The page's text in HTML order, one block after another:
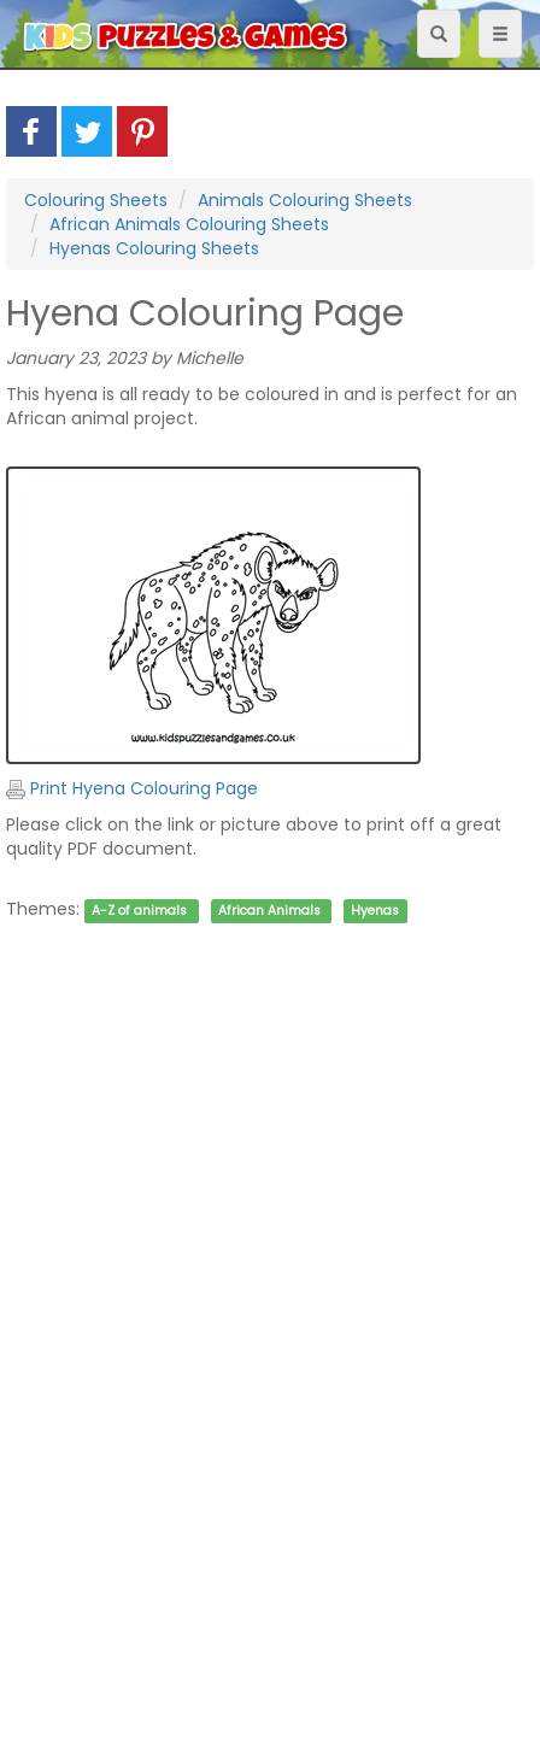
Toggle
navigation
Colouring Sheets
Animals Colouring Sheets
African Animals Colouring Sheets
Hyenas Colouring Sheets
Hyena Colouring Page
January 23, 2023 by Michelle
This hyena is all ready to be coloured in and is perfect for an
African animal project.
Print Hyena Colouring Page
Please click on the link or picture above to print off a great
quality PDF document.
Themes: A-Z of animals African Animals Hyenas